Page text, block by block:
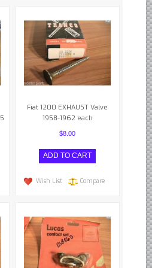
Parts
Cooled
Fiat 1200 EXHAUST Valve
1958-1962 each
$8.00
Wish List Compare